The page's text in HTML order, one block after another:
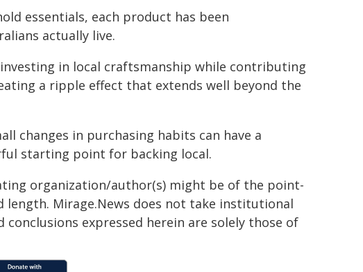
essentials, each product has been
actually live.
in local craftsmanship while contributing
a ripple effect that extends well beyond the
changes in purchasing habits can have a
starting point for backing local.
organization/author(s) might be of the point-
Mirage.News does not take institutional
expressed herein are solely those of